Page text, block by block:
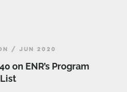
/ JUN 2020
on ENR’s Program